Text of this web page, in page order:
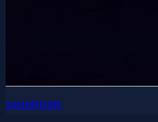
sweatpals